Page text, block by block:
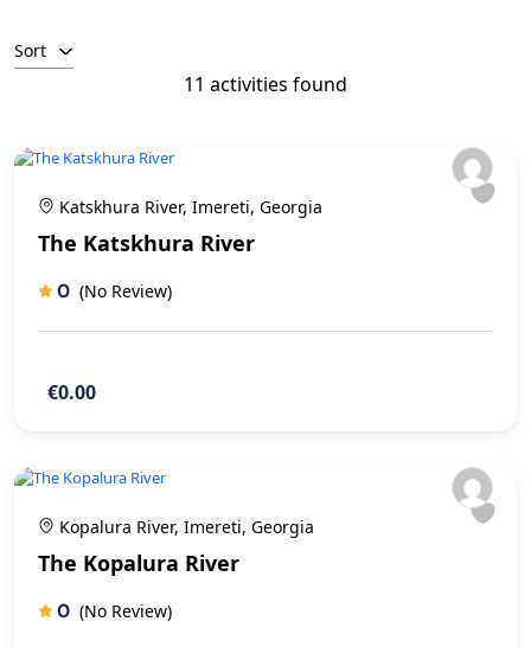
Sort
11 activities found
Katskhura River, Imereti, Georgia
The Katskhura River
0 (No Review)
€0.00
Kopalura River, Imereti, Georgia
The Kopalura River
0 (No Review)